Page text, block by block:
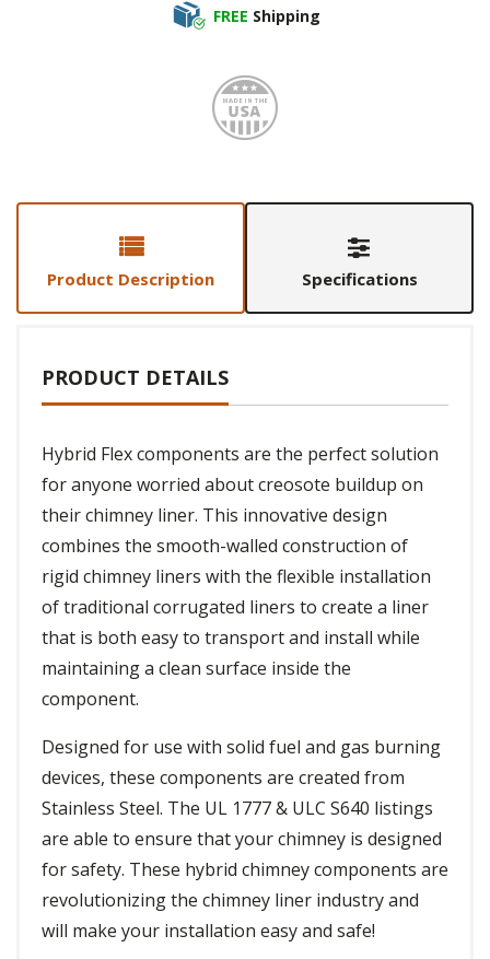
FREE Shipping
Made
Product Description Specifications
PRODUCT DETAILS
Hybrid Flex components are the perfect solution
for anyone worried about creosote buildup on
their chimney liner. This innovative design
combines the smooth-walled construction of
rigid chimney liners with the flexible installation
of traditional corrugated liners to create a liner
that is both easy to transport and install while
maintaining a clean surface inside the
component.
Designed for use with solid fuel and gas burning
devices, these components are created from
Stainless Steel. The UL 1777 & ULC S640 listings
are able to ensure that your chimney is designed
for safety. These hybrid chimney components are
revolutionizing the chimney liner industry and
will make your installation easy and safe!